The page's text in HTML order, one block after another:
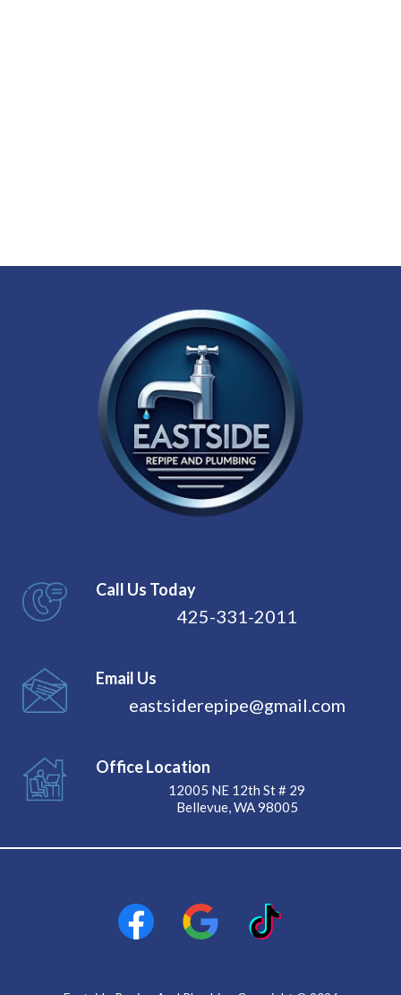
Call Us Today
425-331-2011
Email Us
eastsiderepipe@gmail.com
Office Location
12005 NE 12th St # 29
Bellevue, WA 98005